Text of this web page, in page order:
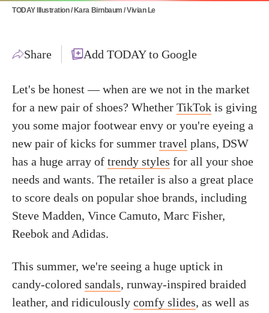
TODAY Illustration / Kara Birnbaum / Vivian Le
Share Add TODAY to Google
Let's be honest — when are we not in the market
for a new pair of shoes? Whether TikTok is giving
you some major footwear envy or you're eyeing a
new pair of kicks for summer travel plans, DSW
has a huge array of trendy styles for all your shoe
needs and wants. The retailer is also a great place
to score deals on popular shoe brands, including
Steve Madden, Vince Camuto, Marc Fisher,
Reebok and Adidas.
This summer, we're seeing a huge uptick in
candy-colored sandals, runway-inspired braided
leather, and ridiculously comfy slides, as well as